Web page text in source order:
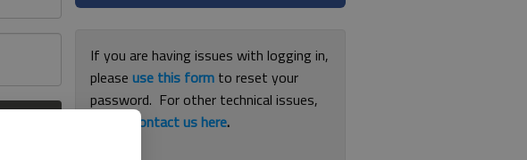
If you are having issues with logging in,
pleaseuse this form to reset your
password. For other technical issues,
contact us here.